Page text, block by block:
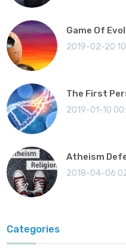
Game Of
2019-02-20
The First
2019-01-10
Atheism
2018-04-06
Categories